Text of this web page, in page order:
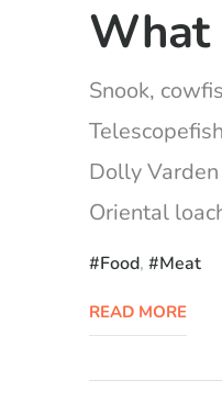
What
Snook,
Dolly
Oriental
Food, Meat
READ MORE